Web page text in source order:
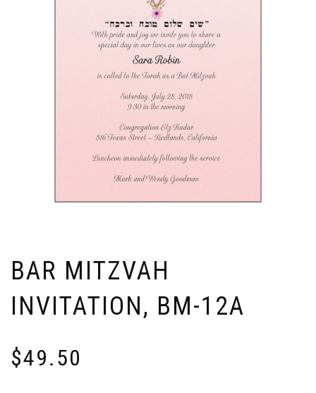
BAR MITZVAH
INVITATION, BM-12A
$49.50